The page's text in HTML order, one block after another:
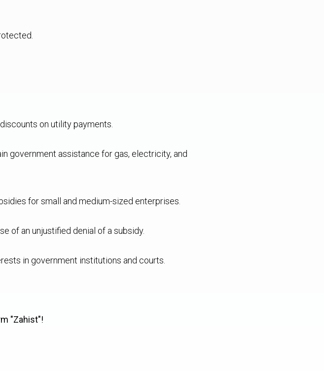
on utility payments.
government assistance for gas, electricity, and
for small and medium-sized enterprises.
of an unjustified denial of a subsidy.
in government institutions and courts.
"Zahist"!